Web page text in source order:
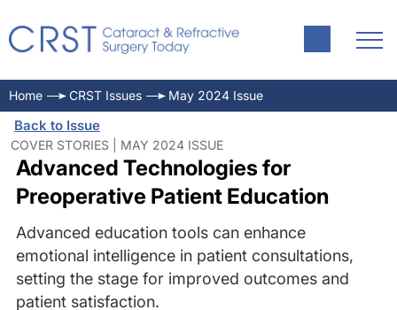
Home CRST Issues May 2024 Issue
Back to Issue
COVER STORIES | MAY 2024 ISSUE
Advanced Technologies for
Preoperative Patient Education
Advanced education tools can enhance
emotional intelligence in patient consultations,
setting the stage for improved outcomes and
patient satisfaction.